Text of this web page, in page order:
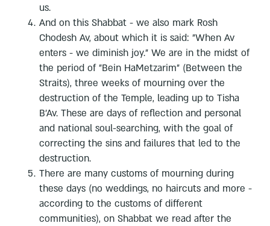
us.
And on this Shabbat - we also mark Rosh
Chodesh Av, about which it is said: "When Av
enters - we diminish joy." We are in the midst of
the period of "Bein HaMetzarim" (Between the
Straits), three weeks of mourning over the
destruction of the Temple, leading up to Tisha
B'Av. These are days of reflection and personal
and national soul-searching, with the goal of
correcting the sins and failures that led to the
destruction.
There are many customs of mourning during
these days (no weddings, no haircuts and more -
according to the customs of different
communities), on Shabbat we read after the